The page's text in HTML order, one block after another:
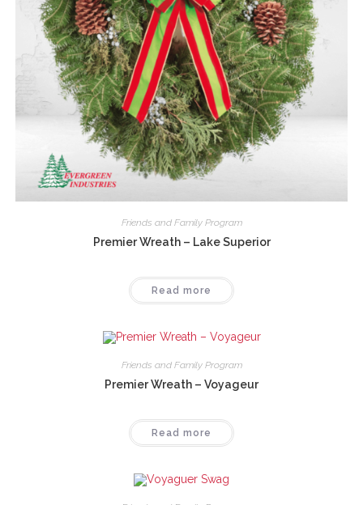
Friends and Family Program
Premier Wreath – Lake Superior
Read more
Friends and Family Program
Premier Wreath – Voyageur
Read more